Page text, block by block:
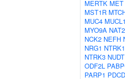
MERTK MET
MST1R
MUC4
MYO9A NAT2
NCK2 NEFH
NRG1 NTRK1
NTRK3
ODF2L
PARP1